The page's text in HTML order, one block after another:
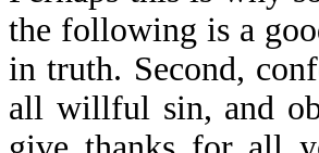
the following is a
in truth. Second,
all willful sin, and